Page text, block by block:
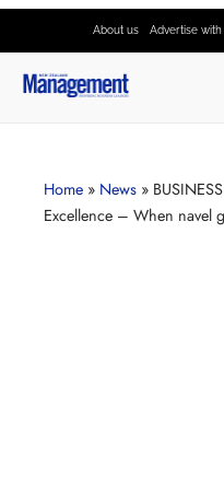
About us Advertise with
Home » News »
Excellence – When navel